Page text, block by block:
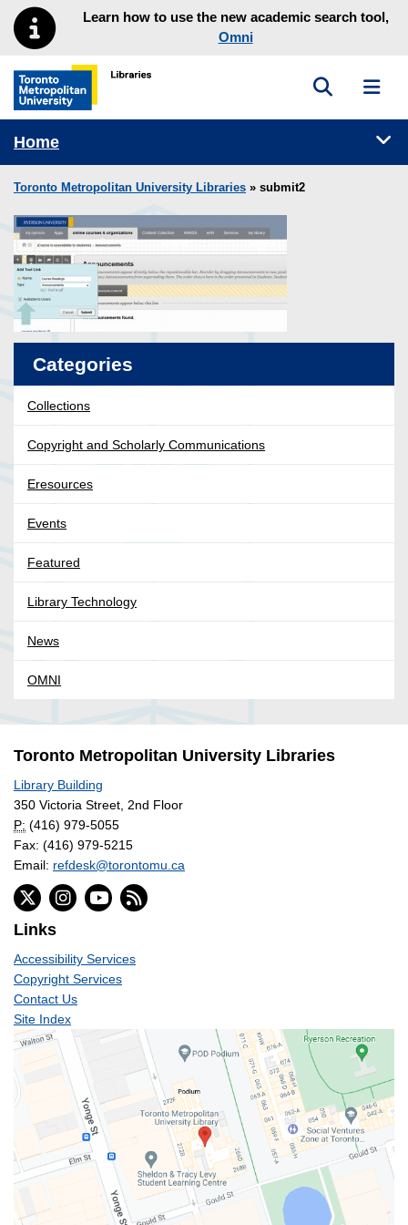
Skip to main menu
Skip to contentLearn how to use the new academic search tool,
Omni
Toronto Metropolitan University Library homepage
Toggle
Home
Toronto Metropolitan University Libraries » submit2
Categories
Collections
Copyright and Scholarly Communications
Eresources
Events
Featured
Library Technology
News
OMNI
Toronto Metropolitan University Libraries
Library Building
350 Victoria Street, 2nd Floor
P: (416) 979-5055
Fax: (416) 979-5215
Email: refdesk@torontomu.ca
Links
Accessibility Services
Copyright Services
Contact Us
Site Index